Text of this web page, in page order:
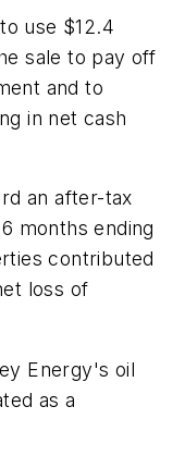
use $12.4
sale to pay off
and to
in net cash
an after-tax
months ending
contributed
loss of
Energy's oil
as a